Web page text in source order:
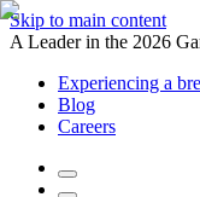
Skip to main content
A Leader in the 2026
Experiencing a
Blog
Careers